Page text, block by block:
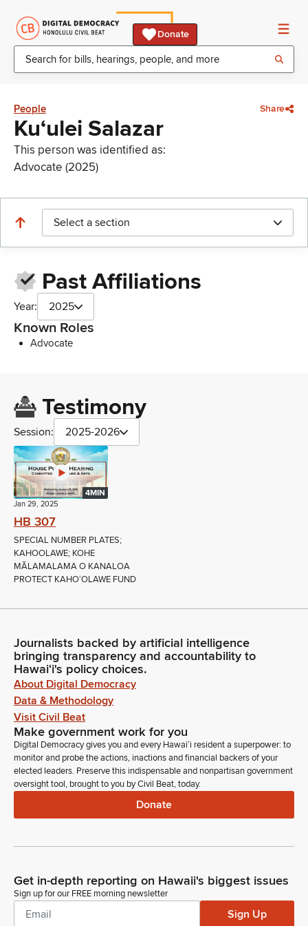
Donate
People Share
Kuʻulei Salazar
This person was identified as:
Advocate (2025)
Select a section
Past Affiliations
Year: 2025
Known Roles
Advocate
Testimony
Session: 2025-2026
4MIN
Jan 29, 2025
HB 307
SPECIAL NUMBER PLATES;
KAHOOLAWE; KOHE
MĀLAMALAMA O KANALOA
PROTECT KAHOʻOLAWE FUND
Journalists backed by artificial intelligence
bringing transparency and accountability to
Hawaiʻi's policy choices.
About Digital Democracy
Data & Methodology
Visit Civil Beat
Make government work for you
Digital Democracy gives you and every Hawaiʻi resident a superpower: to
monitor and probe the actions, inactions and financial backers of your
elected leaders. Preserve this indispensable and nonpartisan government
oversight tool, brought to you by Civil Beat, today.
Donate
Get in-depth reporting on Hawaii's biggest issues
Sign up for our FREE morning newsletter
Sign Up